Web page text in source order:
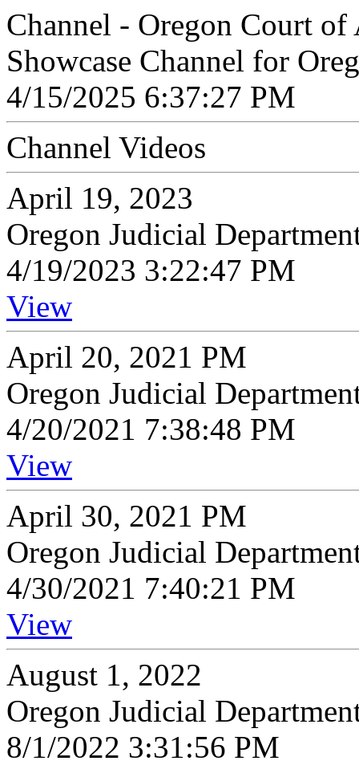
Channel - Oregon Court of
Showcase Channel for
4/15/2025 6:37:27 PM
Channel Videos
April 19, 2023
Oregon Judicial
4/19/2023 3:22:47 PM
View
April 20, 2021 PM
Oregon Judicial
4/20/2021 7:38:48 PM
View
April 30, 2021 PM
Oregon Judicial
4/30/2021 7:40:21 PM
View
August 1, 2022
Oregon Judicial
8/1/2022 3:31:56 PM